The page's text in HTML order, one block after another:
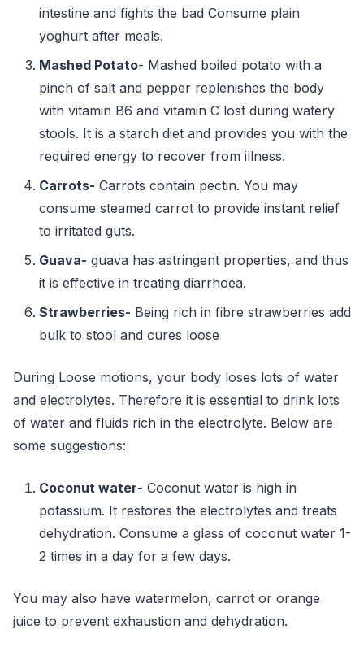
intestine and fights the bad Consume plain
yoghurt after meals.
Mashed Potato- Mashed boiled potato with a
pinch of salt and pepper replenishes the body
with vitamin B6 and vitamin C lost during watery
stools. It is a starch diet and provides you with the
required energy to recover from illness.
Carrots- Carrots contain pectin. You may
consume steamed carrot to provide instant relief
to irritated guts.
Guava- guava has astringent properties, and thus
it is effective in treating diarrhoea.
Strawberries- Being rich in fibre strawberries add
bulk to stool and cures loose
During Loose motions, your body loses lots of water
and electrolytes. Therefore it is essential to drink lots
of water and fluids rich in the electrolyte. Below are
some suggestions:
Coconut water- Coconut water is high in
potassium. It restores the electrolytes and treats
dehydration. Consume a glass of coconut water 1-
2 times in a day for a few days.
You may also have watermelon, carrot or orange
juice to prevent exhaustion and dehydration.